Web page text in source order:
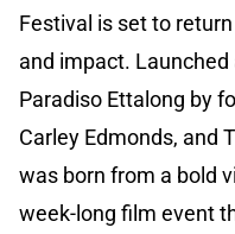
Festival is set to
and impact.
Paradiso Ettalong by
Carley Edmonds, and
was born from a bold
week-long film event